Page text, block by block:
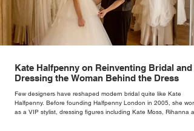
Kate Halfpenny on Reinventing Bridal and
Dressing the Woman Behind the Dress
Few designers have reshaped modern bridal quite like Kate
Halfpenny. Before founding Halfpenny London in 2005, she
as a VIP stylist, dressing figures including Kate Moss, Rihanna